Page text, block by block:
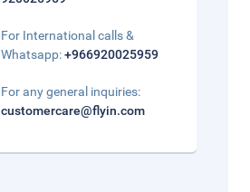
For International calls &
Whatsapp:+966920025959
For any general inquiries:
customercare@flyin.com